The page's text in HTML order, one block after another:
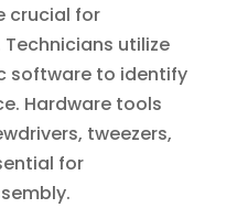
crucial for
utilize
software to identify
Hardware tools
tweezers,
for